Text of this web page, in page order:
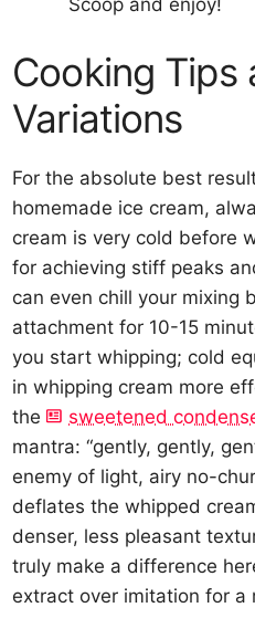
Scoop and enjoy!
Cooking Tips
Variations
For the absolute best
homemade ice cream,
cream is very cold before
for achieving stiff peaks
can even chill your mixing
attachment for 10-15
you start whipping; cold
in whipping cream more
the
sweetened
mantra: “gently, gently,
enemy of light, airy no-
deflates the whipped
denser, less pleasant
truly make a difference
extract over imitation for a